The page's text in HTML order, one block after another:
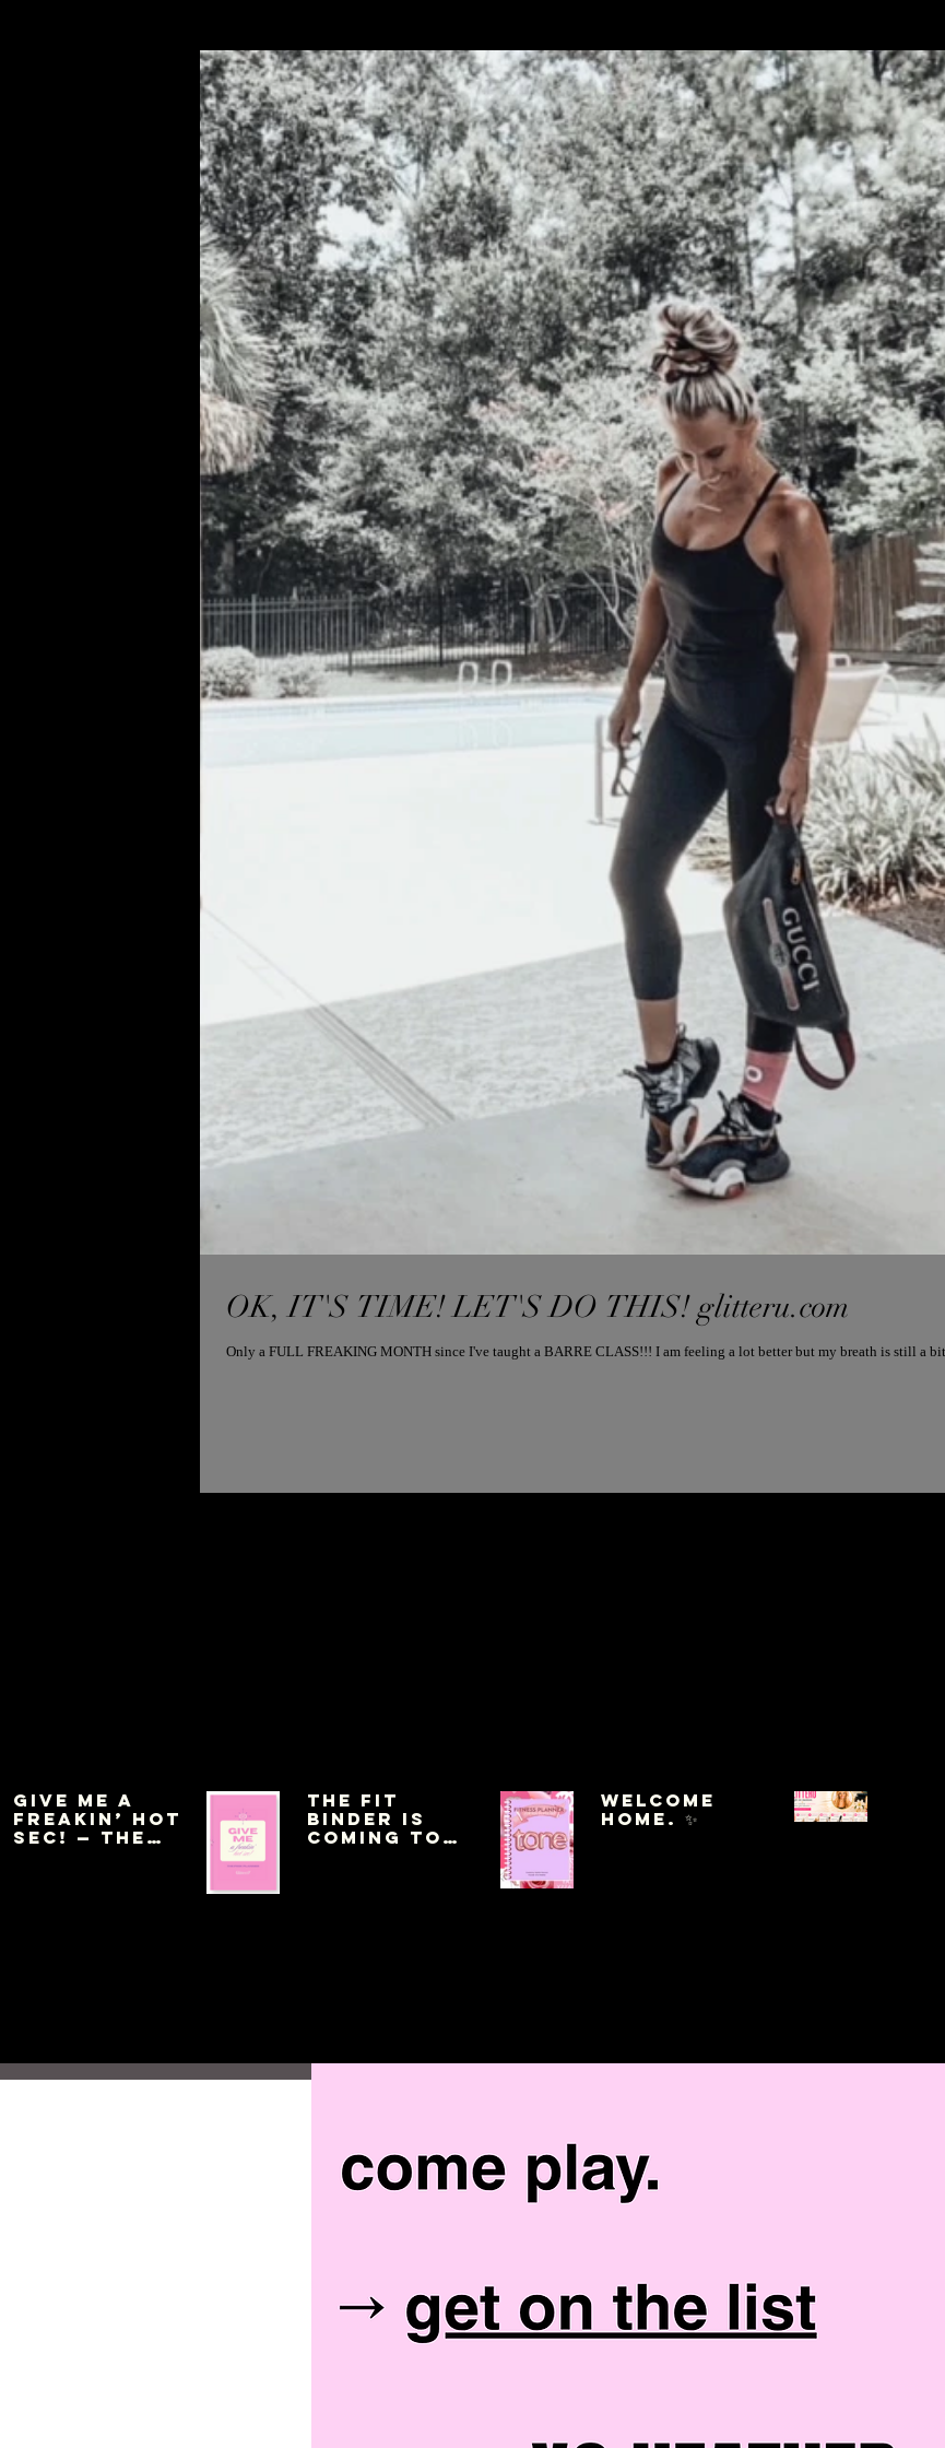
OK, IT'S TIME! LET'S DO THIS! glitteru.com
Only a FULL FREAKING MONTH since I've taught a BARRE CLASS!!! I am feeling a lot better but my breath is still a
Give Me a
Freakin’ Hot
Sec! — The
THE FIT
BINDER IS
COMING TO
Welcome
Home. ✨